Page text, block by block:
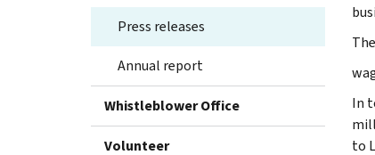
Press releases
Annual report
Whistleblower Office
Volunteer
In
to